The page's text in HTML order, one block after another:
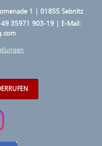
1 | 01855 Sebnitz
35971 903-19 | E-Mail: